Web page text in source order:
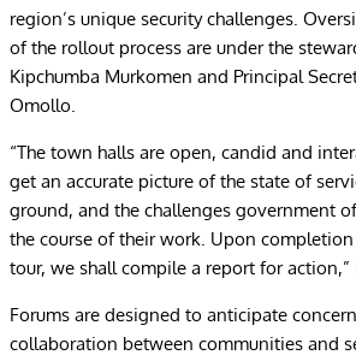
region’s unique security challenges.
of the rollout process are under the
Kipchumba Murkomen and Principal
Omollo.
“The town halls are open, candid and
get an accurate picture of the state of
ground, and the challenges government
the course of their work. Upon
tour, we shall compile a report for
Forums are designed to anticipate
collaboration between communities and